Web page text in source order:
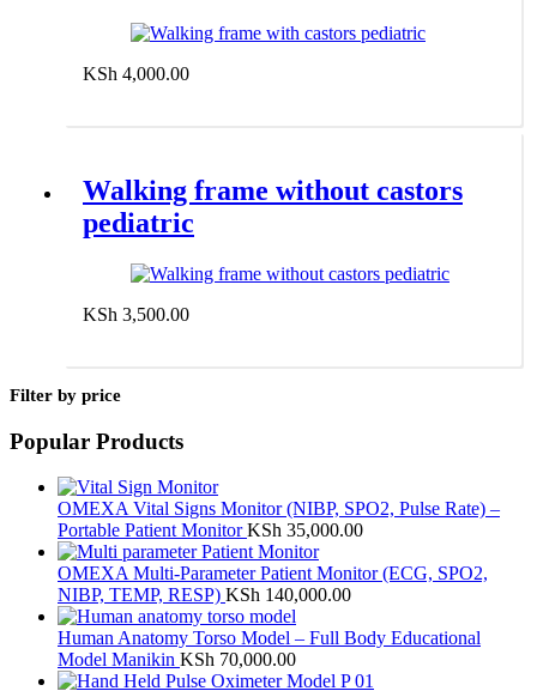
KSh 4,000.00
Walking frame without castors
pediatric
KSh 3,500.00
Filter by price
Popular Products
OMEXA Vital Signs Monitor (NIBP, SPO2, Pulse Rate) –
Portable Patient MonitorKSh 35,000.00
OMEXA Multi-Parameter Patient Monitor (ECG, SPO2,
NIBP, TEMP, RESP) KSh 140,000.00
Human Anatomy Torso Model – Full Body Educational
Model Manikin KSh 70,000.00